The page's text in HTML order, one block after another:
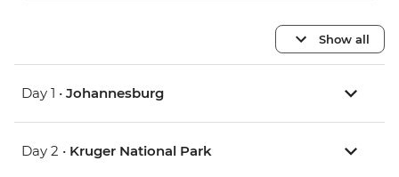
Show all
Day 1 • Johannesburg
Day 2 • Kruger National Park